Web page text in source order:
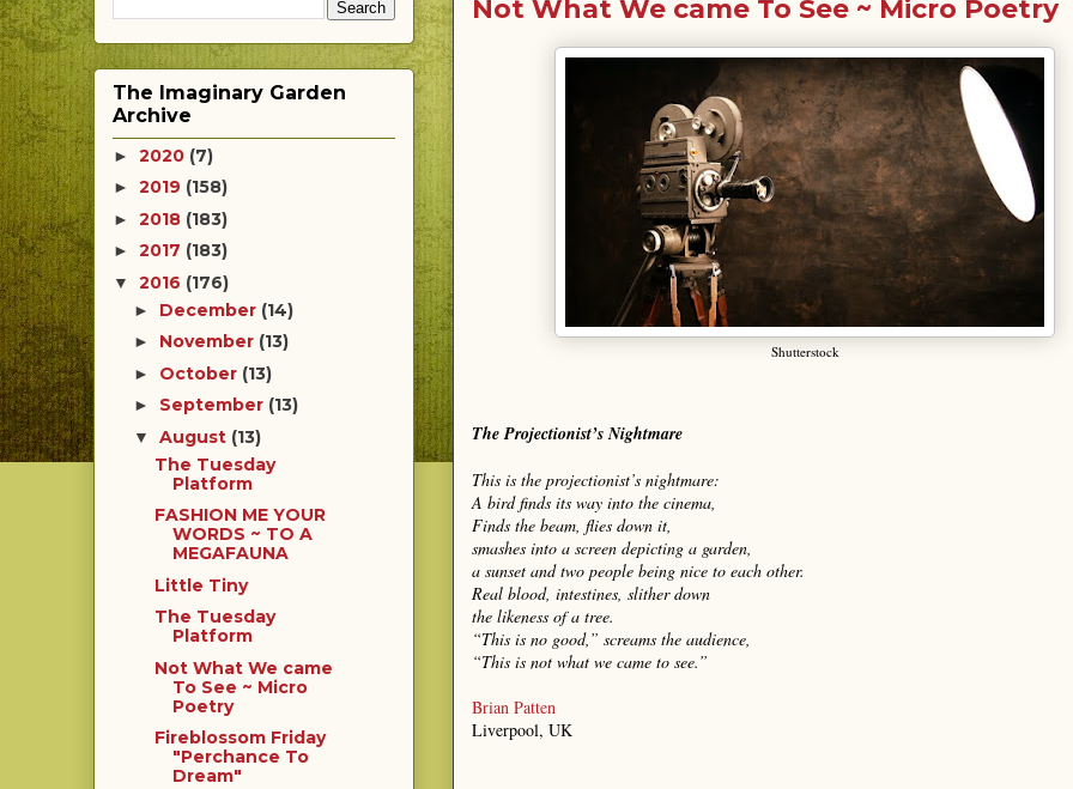
Not What We came To See ~ Micro Poetry
Shutterstock
The Projectionist’s Nightmare
This is the projectionist’s nightmare:
A bird finds its way into the cinema,
Finds the beam, flies down it,
smashes into a screen depicting a garden,
a sunset and two people being nice to each other.
Real blood, intestines, slither down
the likeness of a tree.
“This is no good,” screams the audience,
“This is not what we came to see.”
Brian Patten
Liverpool, UK
The Imaginary Garden
Archive
► 2020 (7)
► 2019 (158)
► 2018 (183)
► 2017 (183)
▼ 2016 (176)
► December (14)
► November (13)
► October (13)
► September (13)
▼ August (13)
The Tuesday
Platform
FASHION ME YOUR
WORDS ~ TO A
MEGAFAUNA
Little Tiny
The Tuesday
Platform
Not What We came
To See ~ Micro
Poetry
Fireblossom Friday
"Perchance To
Dream"